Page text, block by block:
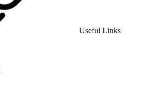
Useful Links